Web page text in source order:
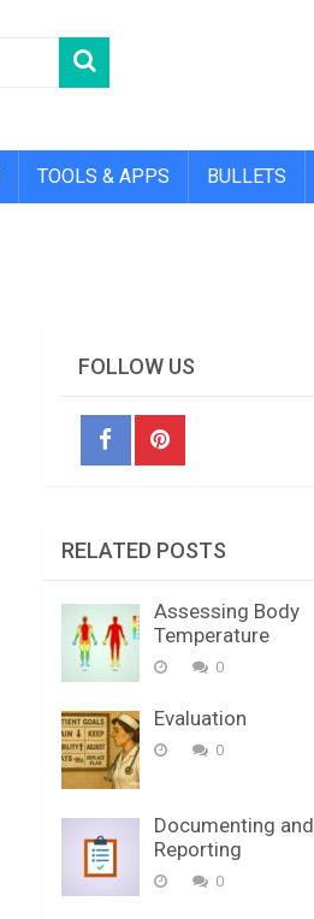
TOOLS & APPS BULLETS
FOLLOW US
RELATED POSTS
Assessing Body
Temperature
0
Evaluation
0
Documenting and
Reporting
0